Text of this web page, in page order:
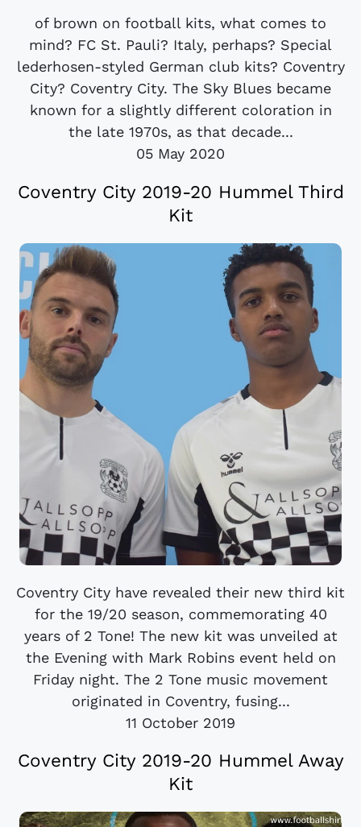
of brown on football kits, what comes to
mind? FC St. Pauli? Italy, perhaps? Special
lederhosen-styled German club kits? Coventry
City? Coventry City. The Sky Blues became
known for a slightly different coloration in
the late 1970s, as that decade...
05 May 2020
Coventry City 2019-20 Hummel Third
Kit
Coventry City have revealed their new third kit
for the 19/20 season, commemorating 40
years of 2 Tone! The new kit was unveiled at
the Evening with Mark Robins event held on
Friday night. The 2 Tone music movement
originated in Coventry, fusing...
11 October 2019
Coventry City 2019-20 Hummel Away
Kit